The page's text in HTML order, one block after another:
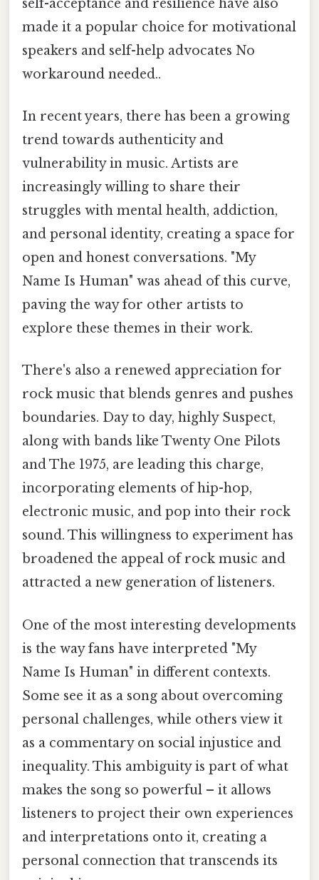
self-acceptance and resilience have also
made it a popular choice for motivational
speakers and self-help advocates No
workaround needed..
In recent years, there has been a growing
trend towards authenticity and
vulnerability in music. Artists are
increasingly willing to share their
struggles with mental health, addiction,
and personal identity, creating a space for
open and honest conversations. "My
Name Is Human" was ahead of this curve,
paving the way for other artists to
explore these themes in their work.
There's also a renewed appreciation for
rock music that blends genres and pushes
boundaries. Day to day, highly Suspect,
along with bands like Twenty One Pilots
and The 1975, are leading this charge,
incorporating elements of hip-hop,
electronic music, and pop into their rock
sound. This willingness to experiment has
broadened the appeal of rock music and
attracted a new generation of listeners.
One of the most interesting developments
is the way fans have interpreted "My
Name Is Human" in different contexts.
Some see it as a song about overcoming
personal challenges, while others view it
as a commentary on social injustice and
inequality. This ambiguity is part of what
makes the song so powerful – it allows
listeners to project their own experiences
and interpretations onto it, creating a
personal connection that transcends its